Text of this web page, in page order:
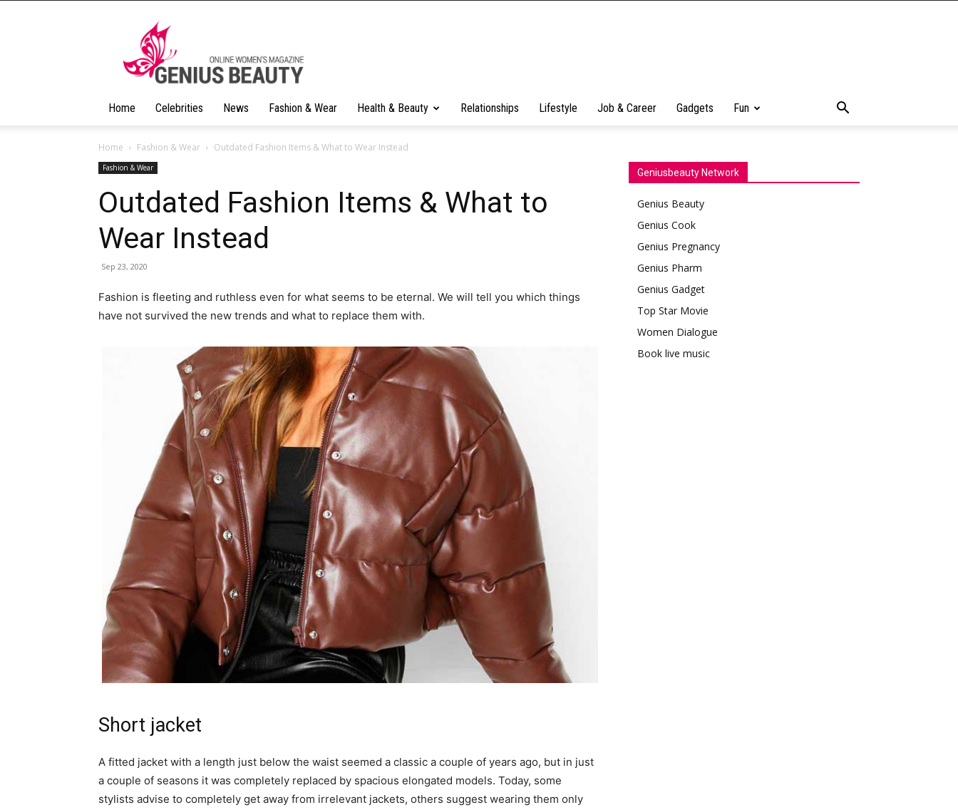
Home Celebrities News Fashion & Wear Health & Beauty Relationships Lifestyle Job & Career Gadgets Fun
Home Fashion & Wear Outdated Fashion Items & What to Wear Instead
Fashion & Wear
Outdated Fashion Items & What to
Wear Instead
Sep 23, 2020
Fashion is fleeting and ruthless even for what seems to be eternal. We will tell you which things
have not survived the new trends and what to replace them with.
Short jacket
A fitted jacket with a length just below the waist seemed a classic a couple of years ago, but in just
a couple of seasons it was completely replaced by spacious elongated models. Today, some
stylists advise to completely get away from irrelevant jackets, others suggest wearing them only
Geniusbeauty Network
Genius Beauty
Genius Cook
Genius Pregnancy
Genius Pharm
Genius Gadget
Top Star Movie
Women Dialogue
Book live music